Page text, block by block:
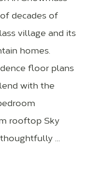
decades of
village and its
homes.
floor plans
with the
rooftop Sky
thoughtfully …